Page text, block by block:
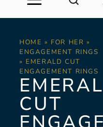
HOME » FOR HER »
ENGAGEMENT RINGS
» EMERALD CUT
ENGAGEMENT RINGS
CUT